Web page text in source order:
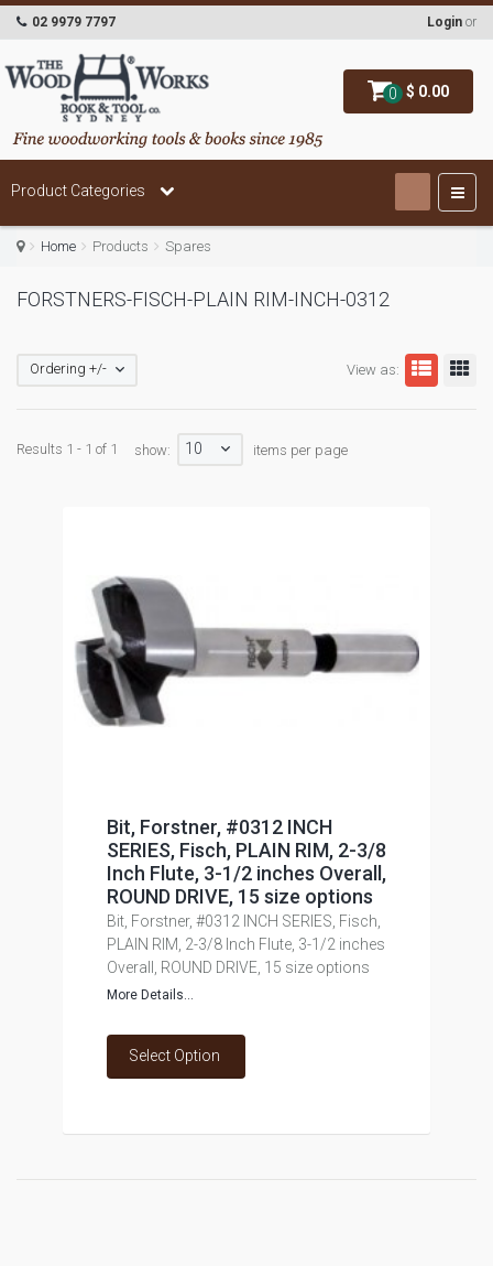
0 $ 0.00
02 9979 7797 Login or
Product Categories
Home Products Spares
FORSTNERS-FISCH-PLAIN RIM-INCH-0312
View as:
Ordering +/-
Results 1 - 1 of 1 show: 10 items per page
Bit, Forstner, #0312 INCH
SERIES, Fisch, PLAIN RIM, 2-3/8
Inch Flute, 3-1/2 inches Overall,
ROUND DRIVE, 15 size options
Bit, Forstner, #0312 INCH SERIES, Fisch,
PLAIN RIM, 2-3/8 Inch Flute, 3-1/2 inches
Overall, ROUND DRIVE, 15 size options
More Details...
Select Option